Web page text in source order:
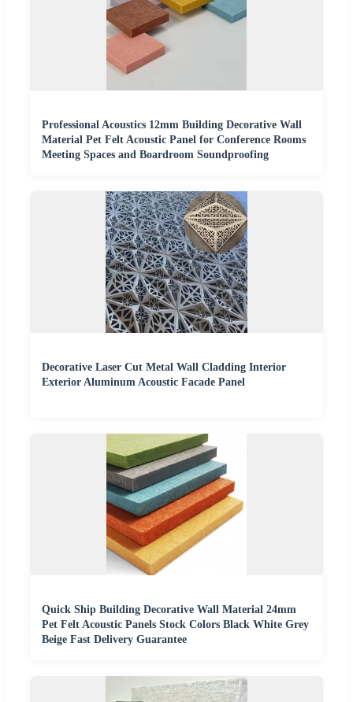
Professional Acoustics 12mm Building Decorative Wall
Material Pet Felt Acoustic Panel for Conference Rooms
Meeting Spaces and Boardroom Soundproofing
Decorative Laser Cut Metal Wall Cladding Interior
Exterior Aluminum Acoustic Facade Panel
Quick Ship Building Decorative Wall Material 24mm
Pet Felt Acoustic Panels Stock Colors Black White Grey
Beige Fast Delivery Guarantee